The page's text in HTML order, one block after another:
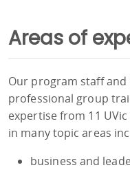
Areas of
Our program staff
professional group
expertise from 11
in many topic areas
business and